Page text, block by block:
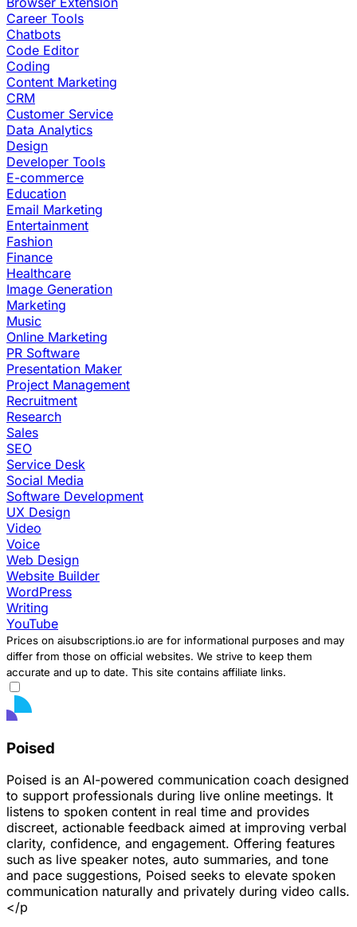
Career Tools
Chatbots
Code Editor
Coding
Content Marketing
CRM
Customer Service
Data Analytics
Design
Developer Tools
E-commerce
Education
Email Marketing
Entertainment
Fashion
Finance
Healthcare
Image Generation
Marketing
Music
Online Marketing
PR Software
Presentation Maker
Project Management
Recruitment
Research
Sales
SEO
Service Desk
Social Media
Software Development
UX Design
Video
Voice
Web Design
Website Builder
WordPress
Writing
YouTube
Prices on aisubscriptions.io are for informational purposes and may
differ from those on official websites. We strive to keep them
accurate and up to date. This site contains affiliate links.
Poised
Poised is an AI-powered communication coach designed
to support professionals during live online meetings. It
listens to spoken content in real time and provides
discreet, actionable feedback aimed at improving verbal
clarity, confidence, and engagement. Offering features
such as live speaker notes, auto summaries, and tone
and pace suggestions, Poised seeks to elevate spoken
communication naturally and privately during video calls.
</p